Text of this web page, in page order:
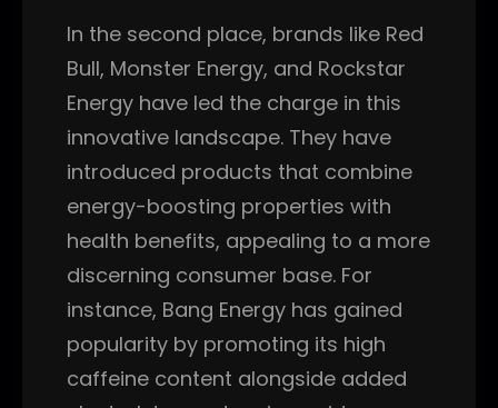
In the second place, brands like Red
Bull, Monster Energy, and Rockstar
Energy have led the charge in this
innovative landscape. They have
introduced products that combine
energy-boosting properties with
health benefits, appealing to a more
discerning consumer base. For
instance, Bang Energy has gained
popularity by promoting its high
caffeine content alongside added